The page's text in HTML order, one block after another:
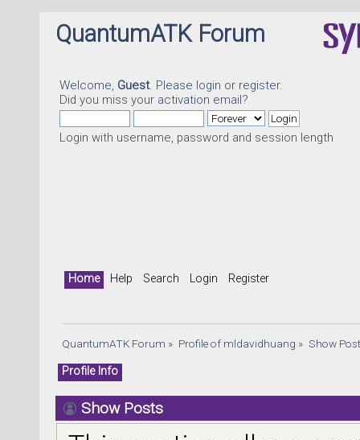
QuantumATK Forum
Welcome, Guest. Please login or register.
Did you miss your activation email?
Login with username, password and session length
Home Help Search Login Register
QuantumATK Forum » Profile of mldavidhuang » Show
Profile Info
Show Posts